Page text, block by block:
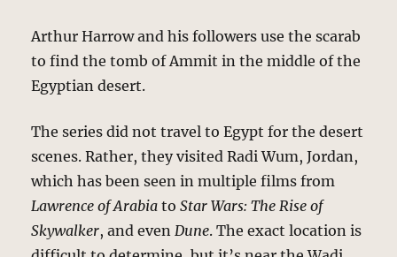
Arthur Harrow and his followers use the scarab
to find the tomb of Ammit in the middle of the
Egyptian desert.
The series did not travel to Egypt for the desert
scenes. Rather, they visited Radi Wum, Jordan,
which has been seen in multiple films from
Lawrence of Arabia toStar Wars: The Rise of
Skywalker, and even Dune. The exact location is